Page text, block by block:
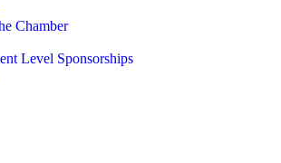
Chamber
Level Sponsorships